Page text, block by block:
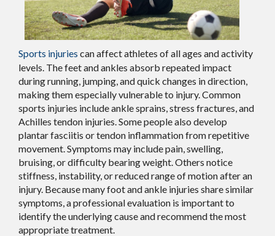
Sports injuries can affect athletes of all ages and activity
levels. The feet and ankles absorb repeated impact
during running, jumping, and quick changes in direction,
making them especially vulnerable to injury. Common
sports injuries include ankle sprains, stress fractures, and
Achilles tendon injuries. Some people also develop
plantar fasciitis or tendon inflammation from repetitive
movement. Symptoms may include pain, swelling,
bruising, or difficulty bearing weight. Others notice
stiffness, instability, or reduced range of motion after an
injury. Because many foot and ankle injuries share similar
symptoms, a professional evaluation is important to
identify the underlying cause and recommend the most
appropriate treatment.